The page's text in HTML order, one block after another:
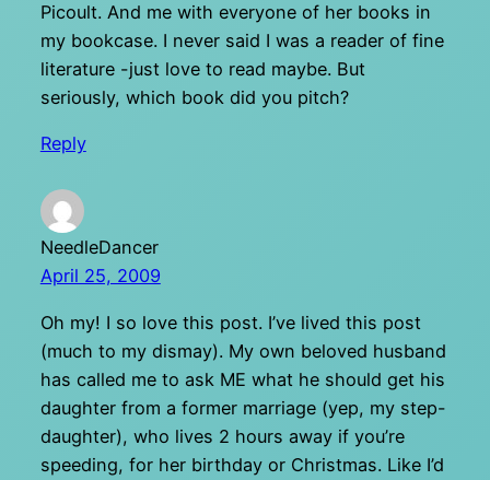
Picoult. And me with everyone of her books in
my bookcase. I never said I was a reader of fine
literature -just love to read maybe. But
seriously, which book did you pitch?
Reply
NeedleDancer
April 25, 2009
Oh my! I so love this post. I’ve lived this post
(much to my dismay). My own beloved husband
has called me to ask ME what he should get his
daughter from a former marriage (yep, my step-
daughter), who lives 2 hours away if you’re
speeding, for her birthday or Christmas. Like I’d